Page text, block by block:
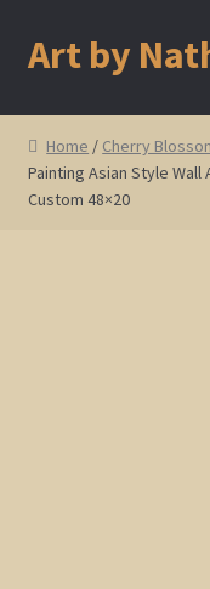
Skip
to
Skip
to
Art by
Home
Artist Bio
Home / Cherry
Painting Asian Style Wall
Custom 48×20